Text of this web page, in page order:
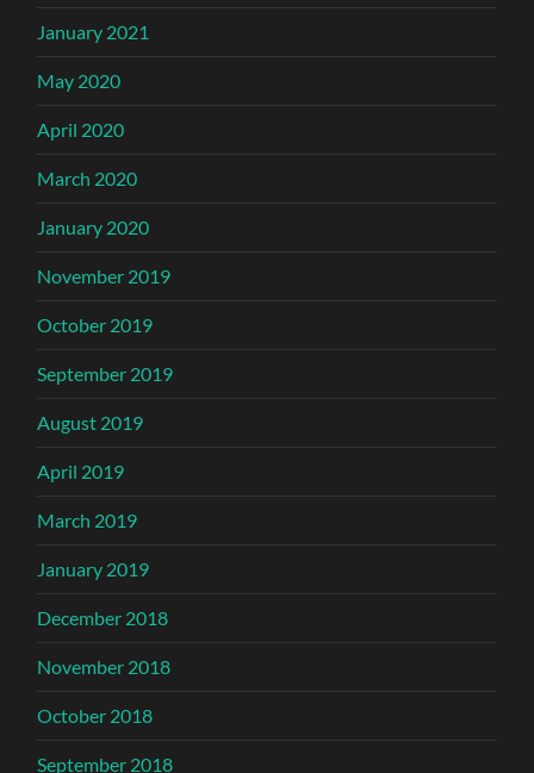
January 2021
May 2020
April 2020
March 2020
January 2020
November 2019
October 2019
September 2019
August 2019
April 2019
March 2019
January 2019
December 2018
November 2018
October 2018
September 2018